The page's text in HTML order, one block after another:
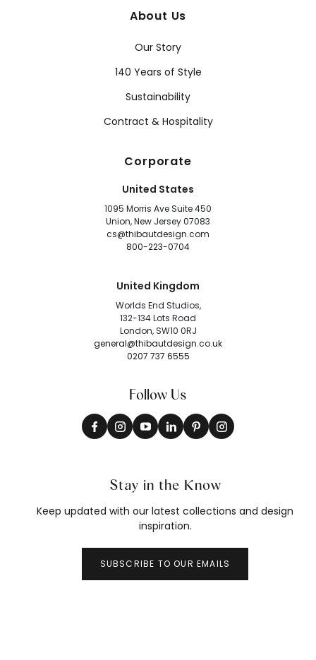
About Us
Our Story
140 Years of Style
Sustainability
Contract & Hospitality
Corporate
United States
1095 Morris Ave Suite 450
Union, New Jersey 07083
cs@thibautdesign.com
800-223-0704
United Kingdom
Worlds End Studios,
132-134 Lots Road
London, SW10 0RJ
general@thibautdesign.co.uk
0207 737 6555
Follow Us
Stay in the Know
Keep updated with our latest collections and design
inspiration.
SUBSCRIBE TO OUR EMAILS